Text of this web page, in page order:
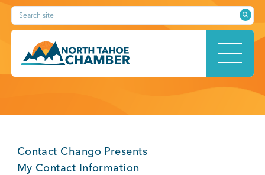
Skip
content
Search site
ABOUT
Contact Chango Presents
My Contact Information